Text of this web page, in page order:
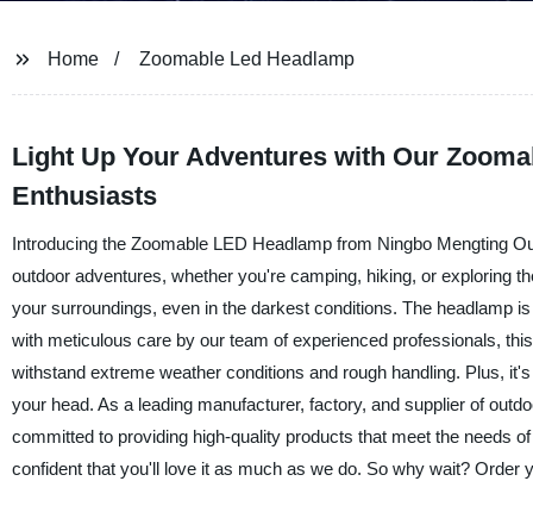
Home Zoomable Led Headlamp
Light Up Your Adventures with Our
Enthusiasts
Introducing the Zoomable LED Headlamp from Ningbo Mengting
outdoor adventures, whether you're camping, hiking, or exploring
your surroundings, even in the darkest conditions. The headlamp
with meticulous care by our team of experienced professionals,
withstand extreme weather conditions and rough handling. Plus,
your head. As a leading manufacturer, factory, and supplier of
committed to providing high-quality products that meet the needs
confident that you'll love it as much as we do. So why wait?